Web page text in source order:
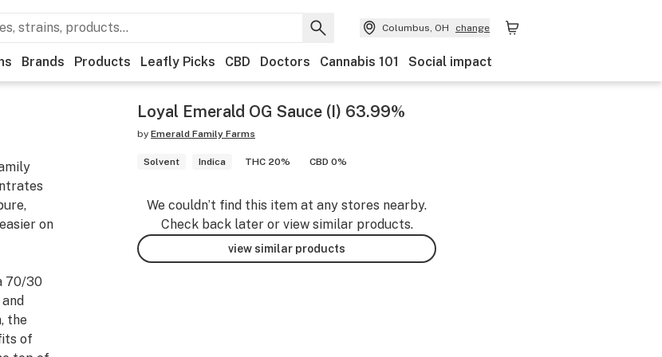
Columbus, OH change
Brands Products Leafly Picks CBD Doctors Cannabis 101 Social impact
on
70/30
the
of
Loyal Emerald OG Sauce (I) 63.99%
by Emerald Family Farms
Solvent Indica THC 20% CBD 0%
We couldn’t find this item at any stores nearby.
Check back later or view similar products.
view similar products